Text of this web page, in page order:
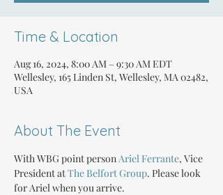
Time & Location
Aug 16, 2024, 8:00 AM – 9:30 AM EDT
Wellesley, 165 Linden St, Wellesley, MA 02482,
USA
About The Event
With WBG point person Ariel Ferrante, Vice
President at The Belfort Group. Please look
for Ariel when you arrive.